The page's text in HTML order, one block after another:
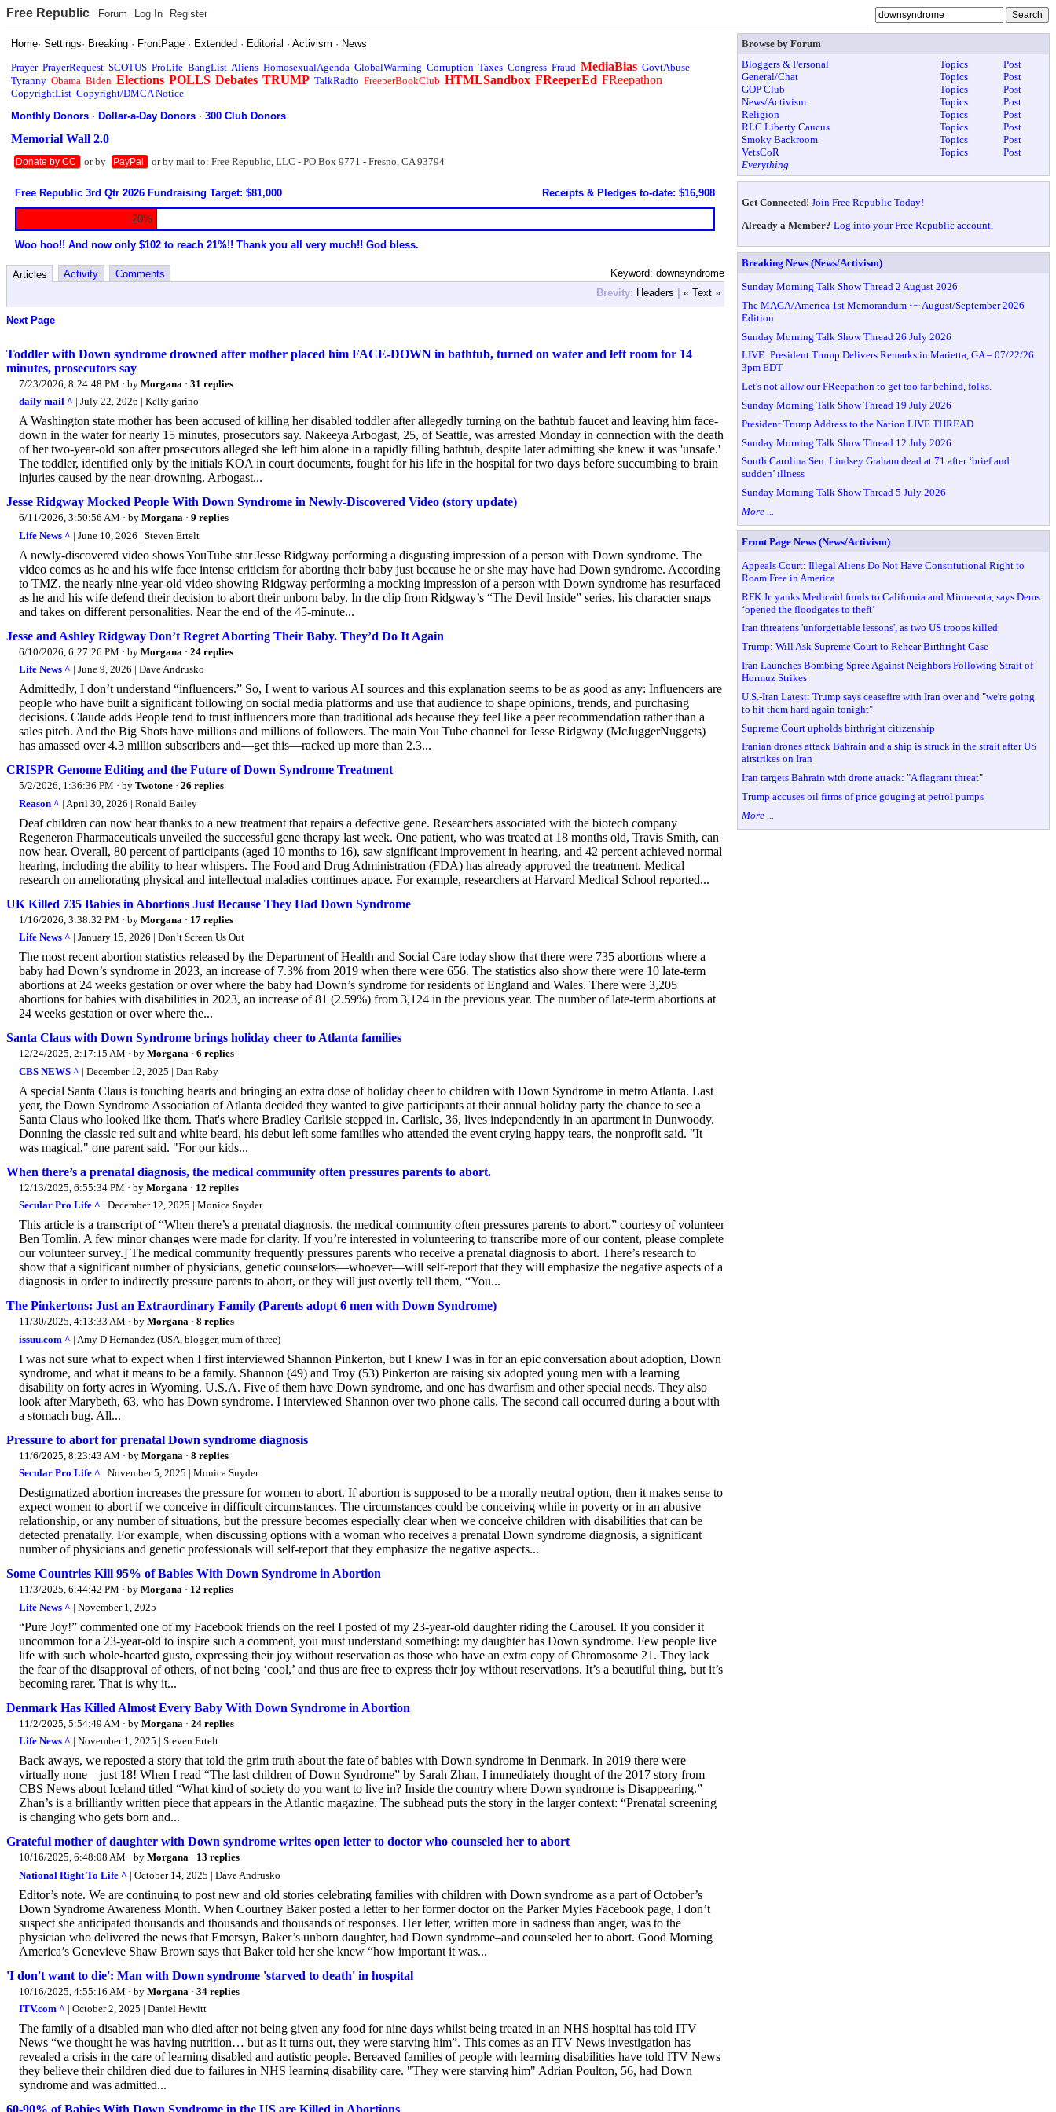
Free Republic Forum Log In Register
Home·Settings· Breaking · FrontPage · Extended · Editorial ·Activism · News
Prayer PrayerRequest SCOTUS ProLife BangList Aliens HomosexualAgenda GlobalWarming Corruption Taxes Congress Fraud MediaBias GovtAbuse
Tyranny Obama Biden Elections POLLS Debates TRUMP TalkRadio FreeperBookClub HTMLSandbox FReeperEd FReepathon
CopyrightList Copyright/DMCA Notice
Monthly Donors ·Dollar-a-Day Donors ·300 Club Donors
Memorial Wall 2.0
Donate by CC or by PayPal or by mail to: Free Republic, LLC - PO Box 9771 - Fresno, CA 93794
Free Republic 3rd Qtr 2026 Fundraising Target: $81,000 Receipts & Pledges to-date: $16,908
20%
Woo hoo!! And now only $102 to reach 21%!! Thank you all very much!! God bless.
Keyword: downsyndrome
Articles Activity
Comments
Brevity: Headers | « Text »
Next Page
Toddler with Down syndrome drowned after mother placed him FACE-DOWN in bathtub, turned on water and left room for 14
minutes, prosecutors say
7/23/2026, 8:24:48 PM · by Morgana · 31 replies
daily mail ^ | July 22, 2026 | Kelly garino
A Washington state mother has been accused of killing her disabled toddler after allegedly turning on the bathtub faucet and leaving him face-
down in the water for nearly 15 minutes, prosecutors say. Nakeeya Arbogast, 25, of Seattle, was arrested Monday in connection with the death
of her two-year-old son after prosecutors alleged she left him alone in a rapidly filling bathtub, despite later admitting she knew it was 'unsafe.'
The toddler, identified only by the initials KOA in court documents, fought for his life in the hospital for two days before succumbing to brain
injuries caused by the near-drowning. Arbogast...
Jesse Ridgway Mocked People With Down Syndrome in Newly-Discovered Video (story update)
6/11/2026, 3:50:56 AM · by Morgana · 9 replies
Life News ^ | June 10, 2026 | Steven Ertelt
A newly-discovered video shows YouTube star Jesse Ridgway performing a disgusting impression of a person with Down syndrome. The
video comes as he and his wife face intense criticism for aborting their baby just because he or she may have had Down syndrome. According
to TMZ, the nearly nine-year-old video showing Ridgway performing a mocking impression of a person with Down syndrome has resurfaced
as he and his wife defend their decision to abort their unborn baby. In the clip from Ridgway’s “The Devil Inside” series, his character snaps
and takes on different personalities. Near the end of the 45-minute...
Jesse and Ashley Ridgway Don’t Regret Aborting Their Baby. They’d Do It Again
6/10/2026, 6:27:26 PM · by Morgana · 24 replies
Life News ^ | June 9, 2026 | Dave Andrusko
Admittedly, I don’t understand “influencers.” So, I went to various AI sources and this explanation seems to be as good as any: Influencers are
people who have built a significant following on social media platforms and use that audience to shape opinions, trends, and purchasing
decisions. Claude adds People tend to trust influencers more than traditional ads because they feel like a peer recommendation rather than a
sales pitch. And the Big Shots have millions and millions of followers. The main You Tube channel for Jesse Ridgway (McJuggerNuggets)
has amassed over 4.3 million subscribers and—get this—racked up more than 2.3...
CRISPR Genome Editing and the Future of Down Syndrome Treatment
5/2/2026, 1:36:36 PM · by Twotone · 26 replies
Reason ^ | April 30, 2026 | Ronald Bailey
Deaf children can now hear thanks to a new treatment that repairs a defective gene. Researchers associated with the biotech company
Regeneron Pharmaceuticals unveiled the successful gene therapy last week. One patient, who was treated at 18 months old, Travis Smith, can
now hear. Overall, 80 percent of participants (aged 10 months to 16), saw significant improvement in hearing, and 42 percent achieved normal
hearing, including the ability to hear whispers. The Food and Drug Administration (FDA) has already approved the treatment. Medical
research on ameliorating physical and intellectual maladies continues apace. For example, researchers at Harvard Medical School reported...
UK Killed 735 Babies in Abortions Just Because They Had Down Syndrome
1/16/2026, 3:38:32 PM · by Morgana · 17 replies
Life News ^ | January 15, 2026 | Don’t Screen Us Out
The most recent abortion statistics released by the Department of Health and Social Care today show that there were 735 abortions where a
baby had Down’s syndrome in 2023, an increase of 7.3% from 2019 when there were 656. The statistics also show there were 10 late-term
abortions at 24 weeks gestation or over where the baby had Down’s syndrome for residents of England and Wales. There were 3,205
abortions for babies with disabilities in 2023, an increase of 81 (2.59%) from 3,124 in the previous year. The number of late-term abortions at
24 weeks gestation or over where the...
Santa Claus with Down Syndrome brings holiday cheer to Atlanta families
12/24/2025, 2:17:15 AM · by Morgana · 6 replies
CBS NEWS ^ | December 12, 2025 | Dan Raby
A special Santa Claus is touching hearts and bringing an extra dose of holiday cheer to children with Down Syndrome in metro Atlanta. Last
year, the Down Syndrome Association of Atlanta decided they wanted to give participants at their annual holiday party the chance to see a
Santa Claus who looked like them. That's where Bradley Carlisle stepped in. Carlisle, 36, lives independently in an apartment in Dunwoody.
Donning the classic red suit and white beard, his debut left some families who attended the event crying happy tears, the nonprofit said. "It
was magical," one parent said. "For our kids...
When there’s a prenatal diagnosis, the medical community often pressures parents to abort.
12/13/2025, 6:55:34 PM · by Morgana · 12 replies
Secular Pro Life ^ | December 12, 2025 | Monica Snyder
This article is a transcript of “When there’s a prenatal diagnosis, the medical community often pressures parents to abort.” courtesy of volunteer
Ben Tomlin. A few minor changes were made for clarity. If you’re interested in volunteering to transcribe more of our content, please complete
our volunteer survey.] The medical community frequently pressures parents who receive a prenatal diagnosis to abort. There’s research to
show that a significant number of physicians, genetic counselors—whoever—will self-report that they will emphasize the negative aspects of a
diagnosis in order to indirectly pressure parents to abort, or they will just overtly tell them, “You...
The Pinkertons: Just an Extraordinary Family (Parents adopt 6 men with Down Syndrome)
11/30/2025, 4:13:33 AM · by Morgana · 8 replies
issuu.com ^ | Amy D Hernandez (USA, blogger, mum of three)
I was not sure what to expect when I first interviewed Shannon Pinkerton, but I knew I was in for an epic conversation about adoption, Down
syndrome, and what it means to be a family. Shannon (49) and Troy (53) Pinkerton are raising six adopted young men with a learning
disability on forty acres in Wyoming, U.S.A. Five of them have Down syndrome, and one has dwarfism and other special needs. They also
look after Marybeth, 63, who has Down syndrome. I interviewed Shannon over two phone calls. The second call occurred during a bout with
a stomach bug. All...
Pressure to abort for prenatal Down syndrome diagnosis
11/6/2025, 8:23:43 AM · by Morgana · 8 replies
Secular Pro Life ^ | November 5, 2025 | Monica Snyder
Destigmatized abortion increases the pressure for women to abort. If abortion is supposed to be a morally neutral option, then it makes sense to
expect women to abort if we conceive in difficult circumstances. The circumstances could be conceiving while in poverty or in an abusive
relationship, or any number of situations, but the pressure becomes especially clear when we conceive children with disabilities that can be
detected prenatally. For example, when discussing options with a woman who receives a prenatal Down syndrome diagnosis, a significant
number of physicians and genetic professionals will self-report that they emphasize the negative aspects...
Some Countries Kill 95% of Babies With Down Syndrome in Abortion
11/3/2025, 6:44:42 PM · by Morgana · 12 replies
Life News ^ | November 1, 2025
“Pure Joy!” commented one of my Facebook friends on the reel I posted of my 23-year-old daughter riding the Carousel. If you consider it
uncommon for a 23-year-old to inspire such a comment, you must understand something: my daughter has Down syndrome. Few people live
life with such whole-hearted gusto, expressing their joy without reservation as those who have an extra copy of Chromosome 21. They lack
the fear of the disapproval of others, of not being ‘cool,’ and thus are free to express their joy without reservations. It’s a beautiful thing, but it’s
becoming rarer. That is why it...
Denmark Has Killed Almost Every Baby With Down Syndrome in Abortion
11/2/2025, 5:54:49 AM · by Morgana · 24 replies
Life News ^ | November 1, 2025 | Steven Ertelt
Back aways, we reposted a story that told the grim truth about the fate of babies with Down syndrome in Denmark. In 2019 there were
virtually none—just 18! When I read “The last children of Down Syndrome” by Sarah Zhan, I immediately thought of the 2017 story from
CBS News about Iceland titled “What kind of society do you want to live in? Inside the country where Down syndrome is Disappearing.”
Zhan’s is a brilliantly written piece that appears in the Atlantic magazine. The subhead puts the story in the larger context: “Prenatal screening
is changing who gets born and...
Grateful mother of daughter with Down syndrome writes open letter to doctor who counseled her to abort
10/16/2025, 6:48:08 AM · by Morgana · 13 replies
National Right To Life ^ | October 14, 2025 | Dave Andrusko
Editor’s note. We are continuing to post new and old stories celebrating families with children with Down syndrome as a part of October’s
Down Syndrome Awareness Month. When Courtney Baker posted a letter to her former doctor on the Parker Myles Facebook page, I don’t
suspect she anticipated thousands and thousands and thousands of responses. Her letter, written more in sadness than anger, was to the
physician who delivered the news that Emersyn, Baker’s unborn daughter, had Down syndrome–and counseled her to abort. Good Morning
America’s Genevieve Shaw Brown says that Baker told her she knew “how important it was...
'I don't want to die': Man with Down syndrome 'starved to death' in hospital
10/16/2025, 4:55:16 AM · by Morgana · 34 replies
ITV.com ^ | October 2, 2025 | Daniel Hewitt
The family of a disabled man who died after not being given any food for nine days whilst being treated in an NHS hospital has told ITV
News “we thought he was having nutrition… but as it turns out, they were starving him”. This comes as an ITV News investigation has
revealed a crisis in the care of learning disabled and autistic people. Bereaved families of people with learning disabilities have told ITV News
they believe their children died due to failures in NHS learning disability care. "They were starving him" Adrian Poulton, 56, had Down
syndrome and was admitted...
60-90% of Babies With Down Syndrome in the US are Killed in Abortions
Browse by Forum
Bloggers & Personal
Topics
Post
General/Chat
Topics
Post
GOP Club
Topics
Post
News/Activism
Topics
Post
Religion
Topics
Post
RLC Liberty Caucus
Topics
Post
Smoky Backroom
Topics
Post
VetsCoR
Topics
Post
Everything
Get Connected! Join Free Republic Today!
Already a Member? Log into your Free Republic account.
Breaking News (News/Activism)
Sunday Morning Talk Show Thread 2 August 2026
The MAGA/America 1st Memorandum ~~ August/September 2026
Edition
Sunday Morning Talk Show Thread 26 July 2026
LIVE: President Trump Delivers Remarks in Marietta, GA – 07/22/26
3pm EDT
Let's not allow our FReepathon to get too far behind, folks.
Sunday Morning Talk Show Thread 19 July 2026
President Trump Address to the Nation LIVE THREAD
Sunday Morning Talk Show Thread 12 July 2026
South Carolina Sen. Lindsey Graham dead at 71 after ‘brief and
sudden’ illness
Sunday Morning Talk Show Thread 5 July 2026
More ...
Front Page News (News/Activism)
Appeals Court: Illegal Aliens Do Not Have Constitutional Right to
Roam Free in America
RFK Jr. yanks Medicaid funds to California and Minnesota, says Dems
‘opened the floodgates to theft’
Iran threatens 'unforgettable lessons', as two US troops killed
Trump: Will Ask Supreme Court to Rehear Birthright Case
Iran Launches Bombing Spree Against Neighbors Following Strait of
Hormuz Strikes
U.S.-Iran Latest: Trump says ceasefire with Iran over and "we're going
to hit them hard again tonight"
Supreme Court upholds birthright citizenship
Iranian drones attack Bahrain and a ship is struck in the strait after US
airstrikes on Iran
Iran targets Bahrain with drone attack: "A flagrant threat"
Trump accuses oil firms of price gouging at petrol pumps
More ...